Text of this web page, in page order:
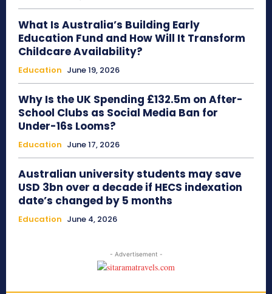
What Is Australia’s Building Early
Education Fund and How Will It Transform
Childcare Availability?
Education June 19, 2026
Why Is the UK Spending £132.5m on After-
School Clubs as Social Media Ban for
Under-16s Looms?
Education June 17, 2026
Australian university students may save
USD 3bn over a decade if HECS indexation
date’s changed by 5 months
Education June 4, 2026
- Advertisement -